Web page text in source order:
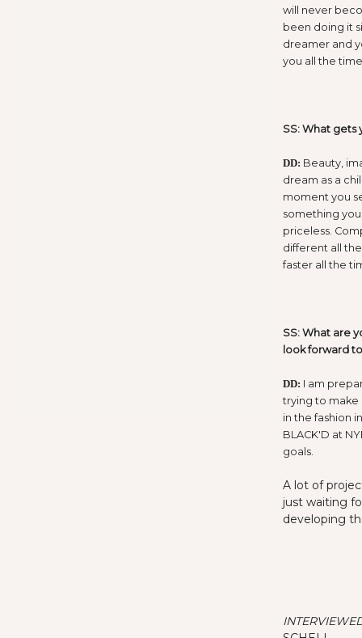
will never
been doing it
dreamer and
you all the
SS: What gets
DD: Beauty,
dream as a
moment you
something
priceless.
different all
faster all the
SS: What are
look forward
DD: I am
trying to make
in the fashion
BLACK'D at
goals.
A lot of
just waiting
developing